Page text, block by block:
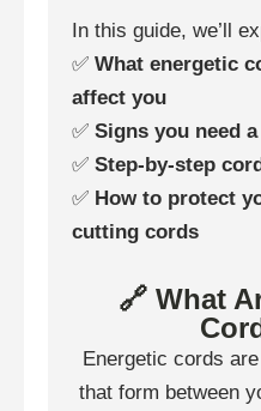
In this guide, we’ll
✅ What energetic
affect you
✅ Signs you need
✅ Step-by-step
✅ How to protect
cutting cords
🔗 What
Energetic cords are
that form between